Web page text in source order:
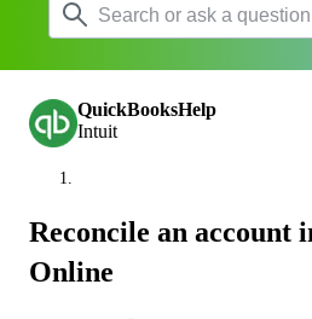
QuickBooksHelp
Intuit
Reconcile an account
Online